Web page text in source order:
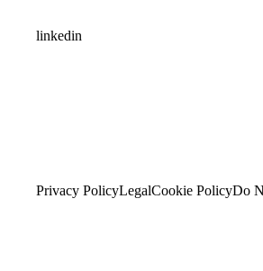
linkedin
Privacy PolicyLegalCookie PolicyDo